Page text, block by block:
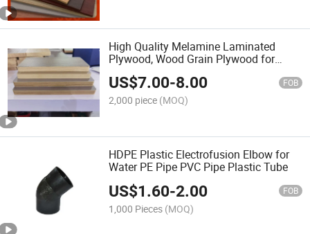
High Quality Melamine Laminated
Plywood, Wood Grain Plywood for
Furniture, Decoration, Cabtain
US$7.00-8.00 FOB
2,000 piece (MOQ)
HDPE Plastic Electrofusion Elbow for
Water PE Pipe PVC Pipe Plastic Tube
US$1.60-2.00 FOB
1,000 Pieces (MOQ)